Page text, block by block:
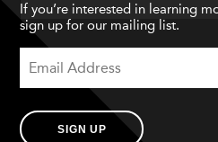
If you’re interested in learning
sign up for our mailing list.
SIGN UP